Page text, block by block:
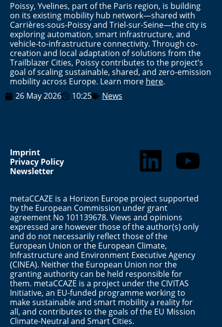
Poissy, Yvelines, part of the Paris region, is building
on its existing mobility hub network—shared with
Carrières-sous-Poissy and Triel-sur-Seine—the city is
exploring automation, smart infrastructure, and
vehicle-to-infrastructure connectivity. Through co-
creation and local adaptation of solutions from the
Trailblazer Cities, Poissy contributes to the project’s
goal of scaling sustainable, shared, and zero-emission
mobility across Europe. Learn more here.
26 May 2026
10:25 News
Imprint
Privacy Policy
Newsletter
metaCCAZE is a Horizon Europe project supported
by the European Commission under grant
agreement No 101139678. Views and opinions
expressed are however those of the author(s) only
and do not necessarily reflect those of the
European Union or the European Climate,
Infrastructure and Environment Executive Agency
(CINEA). Neither the European Union nor the
granting authority can be held responsible for
them. metaCCAZE is a project under the CIVITAS
Initiative, an EU-funded programme working to
make sustainable and smart mobility a reality for
all, and contributes to the goals of the EU Mission
Climate-Neutral and Smart Cities.